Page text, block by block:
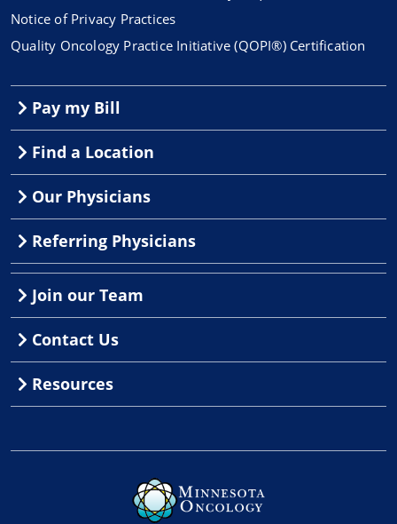
Notice of Privacy Practices
Quality Oncology Practice Initiative (QOPI®) Certification
Pay my Bill
Find a Location
Our Physicians
Referring Physicians
Join our Team
Contact Us
Resources